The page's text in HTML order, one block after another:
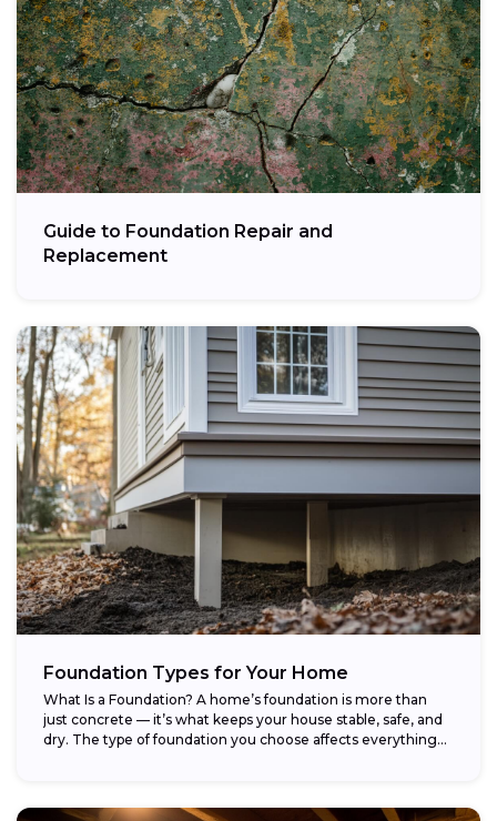
Guide to Foundation Repair and
Replacement
Foundation Types for Your Home
What Is a Foundation? A home’s foundation is more than
just concrete — it’s what keeps your house stable, safe, and
dry. The type of foundation you choose affects everything...